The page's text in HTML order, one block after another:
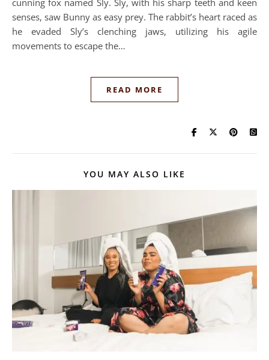
cunning fox named Sly. Sly, with his sharp teeth and keen
senses, saw Bunny as easy prey. The rabbit’s heart raced as
he evaded Sly’s clenching jaws, utilizing his agile
movements to escape the…
READ MORE
YOU MAY ALSO LIKE